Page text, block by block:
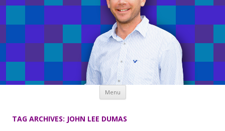
Menu Skip
content
TAG ARCHIVES: JOHN LEE DUMAS